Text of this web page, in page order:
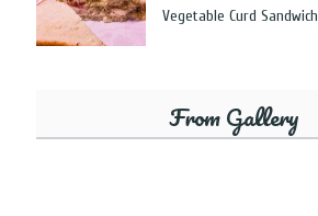
Vegetable Curd Sandwich
From Gallery